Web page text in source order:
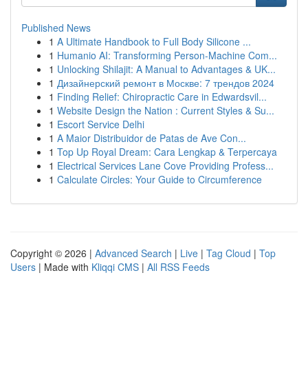
Published News
1 A Ultimate Handbook to Full Body Silicone ...
1 Humanio AI: Transforming Person-Machine Com...
1 Unlocking Shilajit: A Manual to Advantages & UK...
1 Дизайнерский ремонт в Москве: 7 трендов 2024
1 Finding Relief: Chiropractic Care in Edwardsvil...
1 Website Design the Nation : Current Styles & Su...
1 Escort Service Delhi
1 A Maior Distribuidor de Patas de Ave Con...
1 Top Up Royal Dream: Cara Lengkap & Terpercaya
1 Electrical Services Lane Cove Providing Profess...
1 Calculate Circles: Your Guide to Circumference
Copyright © 2026 | Advanced Search | Live | Tag Cloud | Top
Users | Made with Kliqqi CMS | All RSS Feeds